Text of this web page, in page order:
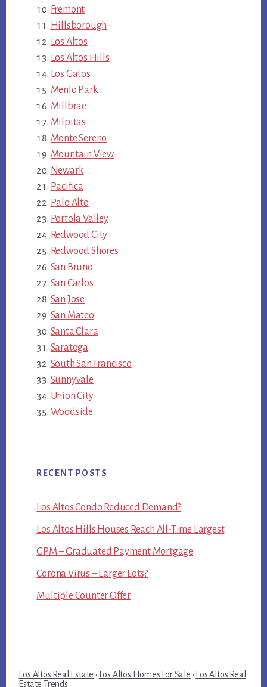
Fremont
Hillsborough
Los Altos
Los Altos Hills
Los Gatos
Menlo Park
Millbrae
Milpitas
Monte Sereno
Mountain View
Newark
Pacifica
Palo Alto
Portola Valley
Redwood City
Redwood Shores
San Bruno
San Carlos
San Jose
San Mateo
Santa Clara
Saratoga
South San Francisco
Sunnyvale
Union City
Woodside
RECENT POSTS
Los Altos Condo Reduced Demand?
Los Altos Hills Houses Reach All-Time Largest
GPM – Graduated Payment Mortgage
Corona Virus – Larger Lots?
Multiple Counter Offer
Los Altos Real Estate · Los Altos Homes For Sale ·
Los Altos Real
Estate Trends